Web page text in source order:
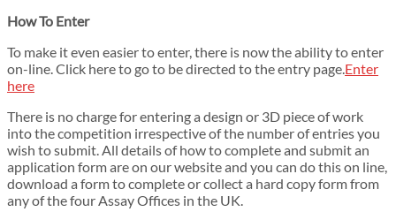
How To Enter
To make it even easier to enter, there is now the ability to enter
on-line. Click here to go to be directed to the entry page.Enter
here
There is no charge for entering a design or 3D piece of work
into the competition irrespective of the number of entries you
wish to submit. All details of how to complete and submit an
application form are on our website and you can do this on line,
download a form to complete or collect a hard copy form from
any of the four Assay Offices in the UK.